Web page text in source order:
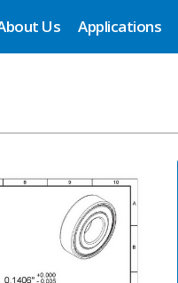
Us Applications